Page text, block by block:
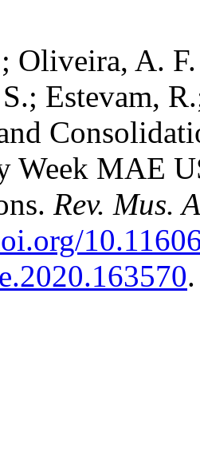
Oliveira, A.
Estevam,
Week MAE
Rev. Mus.
.